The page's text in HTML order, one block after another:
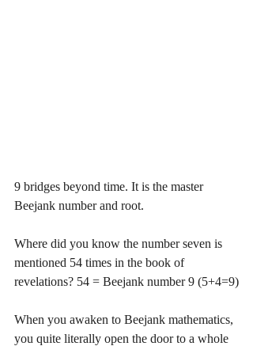
9 bridges beyond time. It is the master
Beejank number and root.
Where did you know the number seven is
mentioned 54 times in the book of
revelations? 54 = Beejank number 9 (5+4=9)
When you awaken to Beejank mathematics,
you quite literally open the door to a whole